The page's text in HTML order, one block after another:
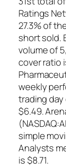
Ratings
27.3% of
short sold.
volume of
cover ratio
weekly
trading
$6.49.
simple
Analysts
is $8.71.